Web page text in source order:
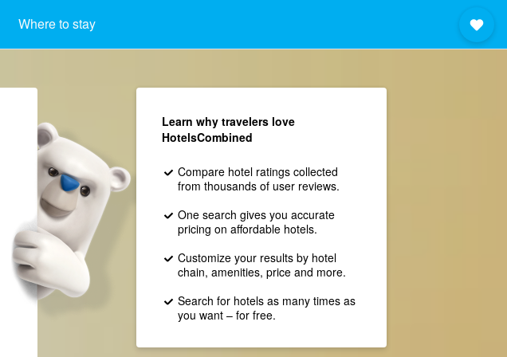
Where to stay
Learn why travelers love
HotelsCombined
Compare hotel ratings collected
from thousands of user reviews.
One search gives you accurate
pricing on affordable hotels.
Customize your results by hotel
chain, amenities, price and more.
Search for hotels as many times as
you want – for free.